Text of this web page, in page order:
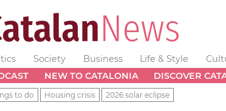
Society Business Life & Style
NEW TO CATALONIA DISCOVER
to do Housing crisis 2026 solar eclipse